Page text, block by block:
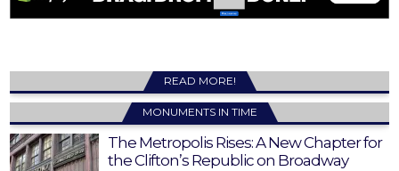
READ MORE!
MONUMENTS IN TIME
The Metropolis Rises: A New Chapter for
the Clifton’s Republic on Broadway